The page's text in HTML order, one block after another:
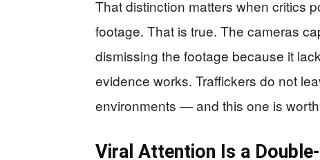
That distinction matters when critics
footage. That is true. The cameras
dismissing the footage because it
evidence works. Traffickers do not
environments — and this one is
Viral Attention Is a